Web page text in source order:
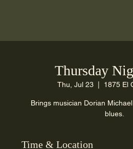
Thursday
Thu, Jul 23
  |
1875 El
Brings musician Dorian
blues.
Time & Location